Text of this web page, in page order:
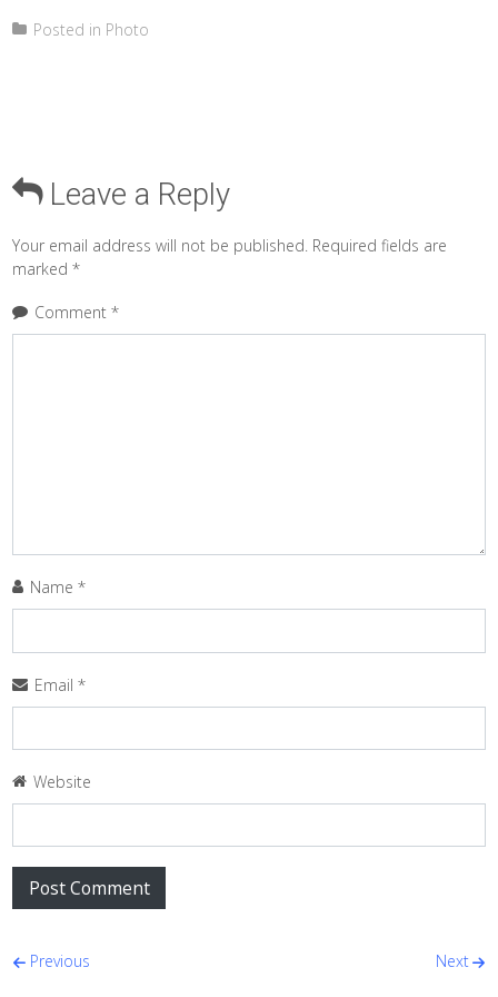
Posted in Photo
Leave a Reply
Your email address will not be published. Required fields are
marked*
Comment*
Name*
Email*
Website
Post navigation
Previous Next